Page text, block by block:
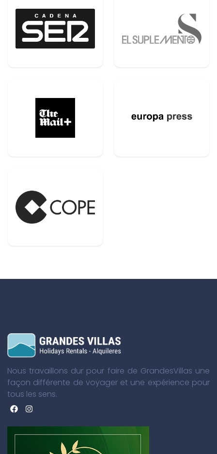
Nous travaillons dur pour faire de GrandesVillas une
façon différente de voyager et une expérience pour
tous les sens.